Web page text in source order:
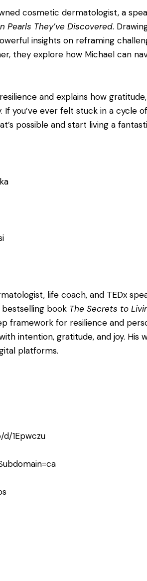
cosmetic dermatologist, a
Pearls They’ve Discovered.
insights on reframing
they explore how Michael can
and explains how
you’ve ever felt stuck in a cycle
possible and start living a
life coach, and TEDx
book The Secrets to
framework for resilience and
intention, gratitude, and joy. His
platforms.
1Epwczu